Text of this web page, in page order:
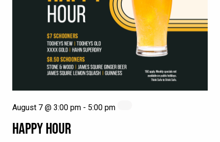
HAPPY HOUR
August 7 @ 3:00 pm - 5:00 pm